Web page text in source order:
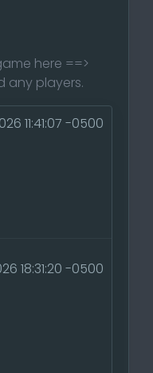
here ==>
any players.
11:41:07 -0500
18:31:20 -0500